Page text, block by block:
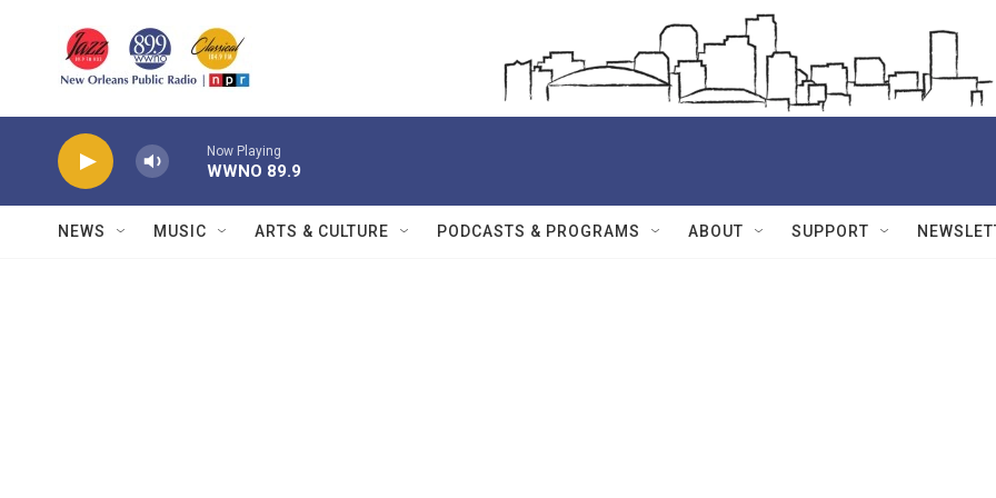
Now Playing
WWNO 89.9
NEWS MUSIC ARTS & CULTURE PODCASTS & PROGRAMS ABOUT SUPPORT